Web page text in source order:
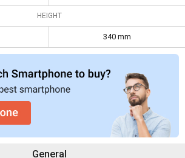
HEIGHT
340 mm
General